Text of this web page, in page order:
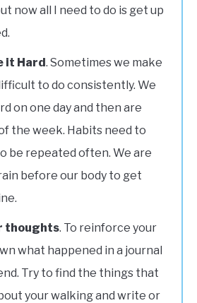
now all I need to do is get up
it Hard. Sometimes we make
to do consistently. We
on one day and then are
the week. Habits need to
be repeated often. We are
before our body to get
thoughts. To reinforce your
what happened in a journal
Try to find the things that
your walking and write or